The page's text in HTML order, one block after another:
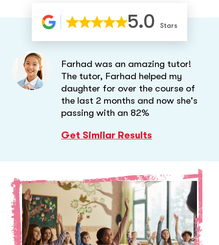
5.0 Stars
Farhad was an amazing tutor!
The tutor, Farhad helped my
daughter for over the course of
the last 2 months and now she's
passing with an 82%
Get Similar Results